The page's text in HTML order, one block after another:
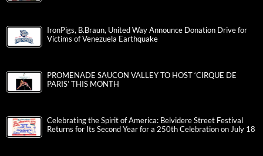
IronPigs, B.Braun, United Way Announce Donation Drive for
Victims of Venezuela Earthquake
PROMENADE SAUCON VALLEY TO HOST ‘CIRQUE DE
PARIS’ THIS MONTH
Celebrating the Spirit of America: Belvidere Street Festival
Returns for Its Second Year for a 250th Celebration on July 18